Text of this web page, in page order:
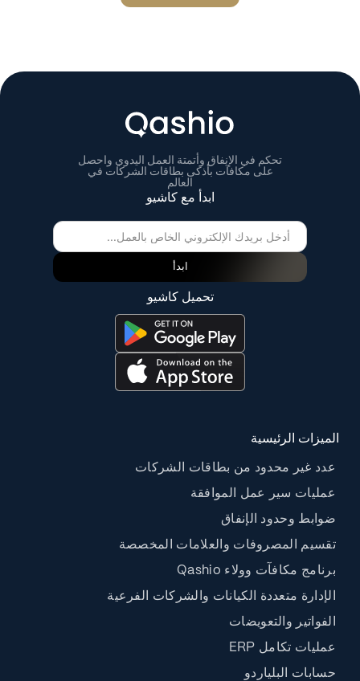
تحكم في الإنفاق وأتمتة العمل اليدوي واحصل
على مكافآت بأذكى بطاقات الشركات في
العالم
ابدأ مع كاشيو
ابدأ
تحميل كاشيو
الميزات الرئيسية
عدد غير محدود من بطاقات الشركات
عمليات سير عمل الموافقة
ضوابط وحدود الإنفاق
تقسيم المصروفات والعلامات المخصصة
برنامج مكافآت وولاء Qashio
الإدارة متعددة الكيانات والشركات الفرعية
الفواتير والتعويضات
عمليات تكامل ERP
حسابات البلياردو